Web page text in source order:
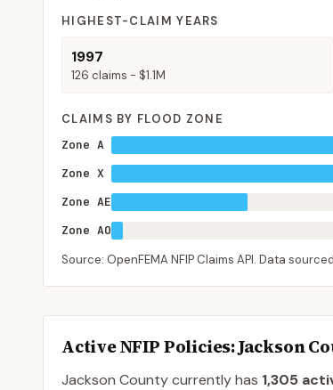
HIGHEST-CLAIM YEARS
1997
126 claims - $1.1M
CLAIMS BY FLOOD ZONE
Zone A
Zone X
Zone AE
Zone AO
Source: OpenFEMA NFIP Claims API. Data sourced
Active NFIP Policies: Jackson
Jackson Countycurrently has 1,305